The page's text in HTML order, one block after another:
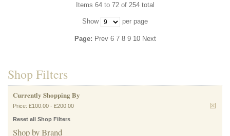
Items 64 to 72 of 254 total
Show per page
Page: Prev 6 7 8 9 10 Next
Shop Filters
Currently Shopping By
Price: £100.00 - £200.00
Reset all Shop Filters
Shop by Brand